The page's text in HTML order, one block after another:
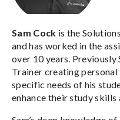
Sam Cock is the
and has worked in the
over 10 years. Previously
Trainer creating
specific needs of his
enhance their study